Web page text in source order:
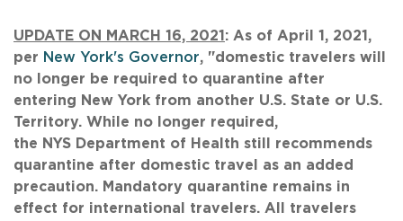
UPDATE ON MARCH 16, 2021 : As of April 1, 2021,
per New York's Governor, "domestic travelers will
no longer be required to quarantine after
entering New York from another U.S. State or U.S.
Territory. While no longer required,
the NYS Department of Health still recommends
quarantine after domestic travel as an added
precaution. Mandatory quarantine remains in
effect for international travelers. All travelers